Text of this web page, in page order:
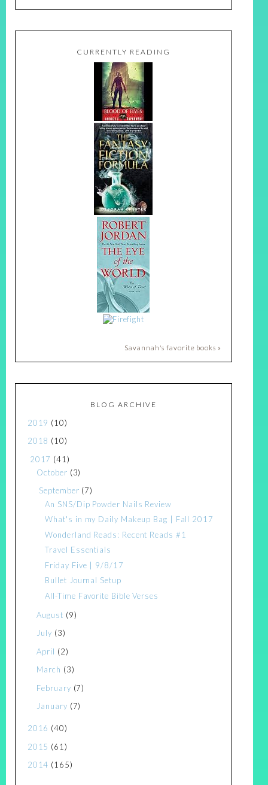
CURRENTLY READING
Savannah's favorite books »
BLOG ARCHIVE
2019 (10)
2018 (10)
2017 (41)
October (3)
September (7)
An SNS/Dip Powder Nails Review
What's in my Daily Makeup Bag | Fall 2017
Wonderland Reads: Recent Reads #1
Travel Essentials
Friday Five | 9/8/17
Bullet Journal Setup
All-Time Favorite Bible Verses
August (9)
July (3)
April (2)
March (3)
February (7)
January (7)
2016 (40)
2015 (61)
2014 (165)